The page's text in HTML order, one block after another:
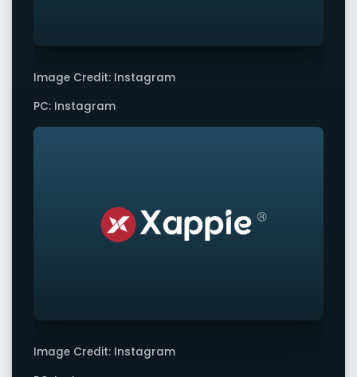
Image Credit: Instagram
PC: Instagram
Image Credit: Instagram